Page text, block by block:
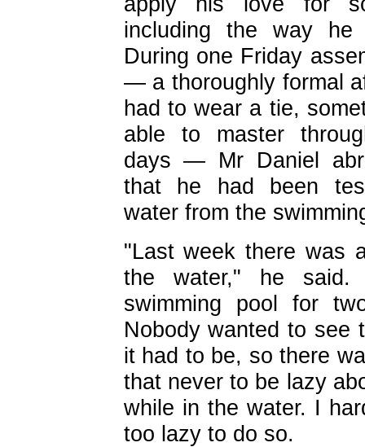
including the way he
During one Friday
— a thoroughly formal
had to wear a tie,
able to master
days — Mr Daniel
that he had been
water from the
"Last week there was
the water," he
swimming pool for
Nobody wanted to see
it had to be, so there
that never to be lazy
while in the water. I
too lazy to do so.